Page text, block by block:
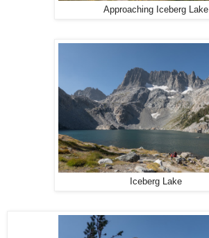
Approaching Iceberg Lake
Iceberg Lake